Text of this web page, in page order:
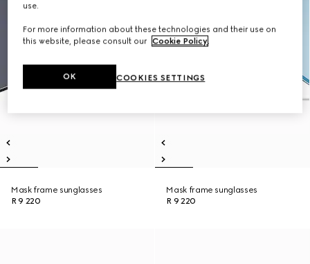
Mask frame sunglasses
R 9 220
Mask frame sunglasses
R 9 220
use.
For more information about these technologies and their use on
this website, please consult our Cookie Policy.
COOKIES SETTINGS
OK